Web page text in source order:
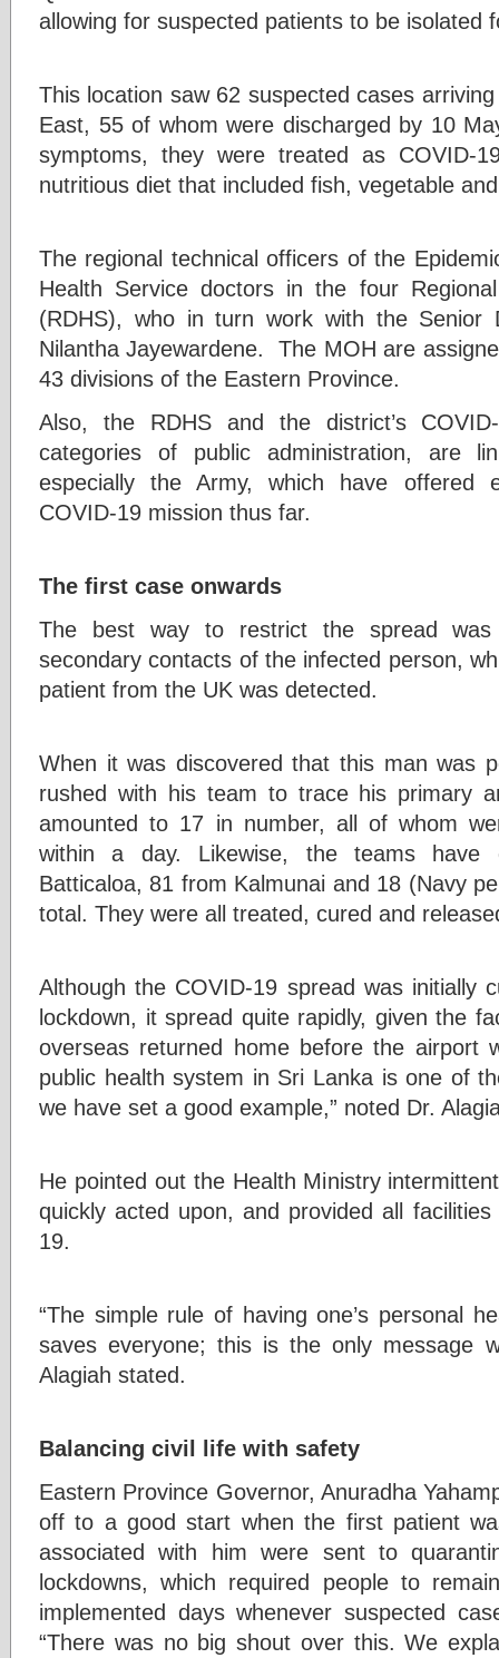
allowing for suspected patients to be isolated
This location saw 62 suspected cases
East, 55 of whom were discharged by 10
symptoms, they were treated as COVID-
nutritious diet that included fish, vegetable
The regional technical officers of the
Health Service doctors in the four
(RDHS), who in turn work with the Senior
Nilantha Jayewardene. The MOH are
43 divisions of the Eastern Province.
Also, the RDHS and the district’s
categories of public administration, are
especially the Army, which have offered
COVID-19 mission thus far.
The first case onwards
The best way to restrict the spread
secondary contacts of the infected person,
patient from the UK was detected.
When it was discovered that this man was
rushed with his team to trace his primary
amounted to 17 in number, all of whom
within a day. Likewise, the teams have
Batticaloa, 81 from Kalmunai and 18 (Navy
total. They were all treated, cured and
Although the COVID-19 spread was initially
lockdown, it spread quite rapidly, given the
overseas returned home before the airport
public health system in Sri Lanka is one of
we have set a good example,” noted Dr.
He pointed out the Health Ministry
quickly acted upon, and provided all
19.
“The simple rule of having one’s personal
saves everyone; this is the only message
Alagiah stated.
Balancing civil life with safety
Eastern Province Governor, Anuradha
off to a good start when the first patient
associated with him were sent to
lockdowns, which required people to
implemented days whenever suspected
“There was no big shout over this. We